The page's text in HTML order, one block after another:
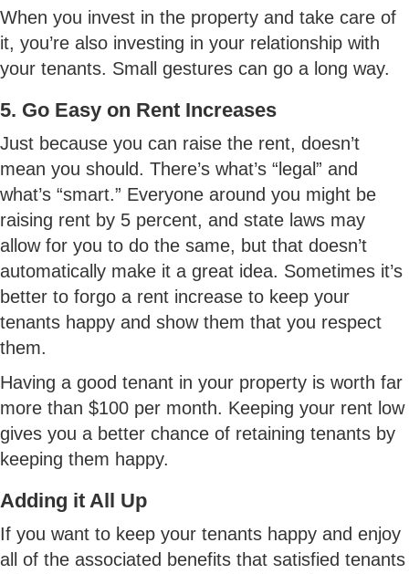
When you invest in the property and take care of
it, you’re also investing in your relationship with
your tenants. Small gestures can go a long way.
5. Go Easy on Rent Increases
Just because you can raise the rent, doesn’t
mean you should. There’s what’s “legal” and
what’s “smart.” Everyone around you might be
raising rent by 5 percent, and state laws may
allow for you to do the same, but that doesn’t
automatically make it a great idea. Sometimes it’s
better to forgo a rent increase to keep your
tenants happy and show them that you respect
them.
Having a good tenant in your property is worth far
more than $100 per month. Keeping your rent low
gives you a better chance of retaining tenants by
keeping them happy.
Adding it All Up
If you want to keep your tenants happy and enjoy
all of the associated benefits that satisfied tenants